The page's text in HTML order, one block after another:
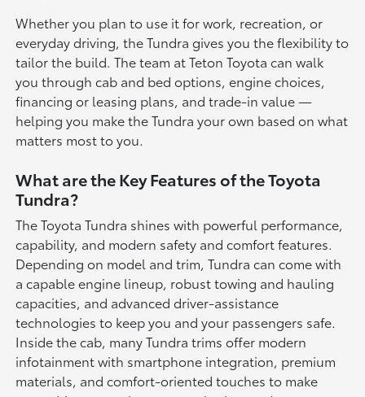
Whether you plan to use it for work, recreation, or
everyday driving, the Tundra gives you the flexibility to
tailor the build. The team at Teton Toyota can walk
you through cab and bed options, engine choices,
financing or leasing plans, and trade-in value —
helping you make the Tundra your own based on what
matters most to you.
What are the Key Features of the Toyota
Tundra?
The Toyota Tundra shines with powerful performance,
capability, and modern safety and comfort features.
Depending on model and trim, Tundra can come with
a capable engine lineup, robust towing and hauling
capacities, and advanced driver-assistance
technologies to keep you and your passengers safe.
Inside the cab, many Tundra trims offer modern
infotainment with smartphone integration, premium
materials, and comfort-oriented touches to make